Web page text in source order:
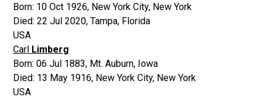
Born: 10 Oct 1926, New York City, New York
Died:22 Jul 2020,Tampa, Florida
USA
Carl Limberg
Born:06 Jul 1883, Mt. Auburn, Iowa
Died: 13 May 1916, New York City, New York
USA